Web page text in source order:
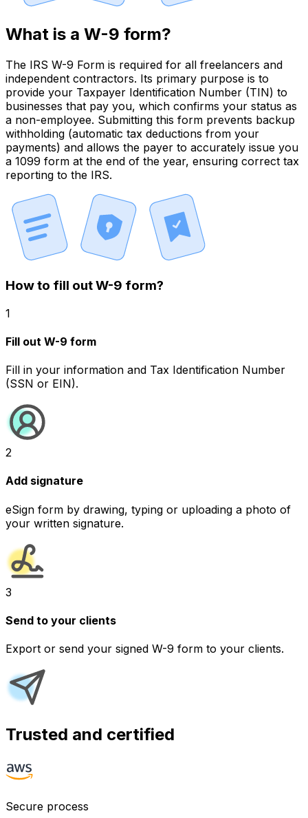
What is a W-9 form?
The IRS W-9 Form is required for all freelancers and
independent contractors. Its primary purpose is to
provide your Taxpayer Identification Number (TIN) to
businesses that pay you, which confirms your status as
a non-employee. Submitting this form prevents backup
withholding (automatic tax deductions from your
payments) and allows the payer to accurately issue you
a 1099 form at the end of the year, ensuring correct tax
reporting to the IRS.
How to fill out W-9 form?
1
Fill out W-9 form
Fill in your information and Tax Identification Number
(SSN or EIN).
2
Add signature
eSign form by drawing, typing or uploading a photo of
your written signature.
3
Send to your clients
Export or send your signed W-9 form to your clients.
Trusted and certified
Secure process